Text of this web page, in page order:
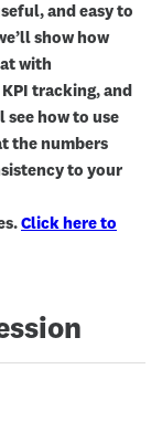
and easy to
show how
with
tracking, and
how to use
the numbers
to your
Click here to